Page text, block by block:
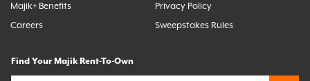
Majik+ Benefits
Careers
Privacy Policy
Sweepstakes Rules
Find Your Majik Rent-To-Own